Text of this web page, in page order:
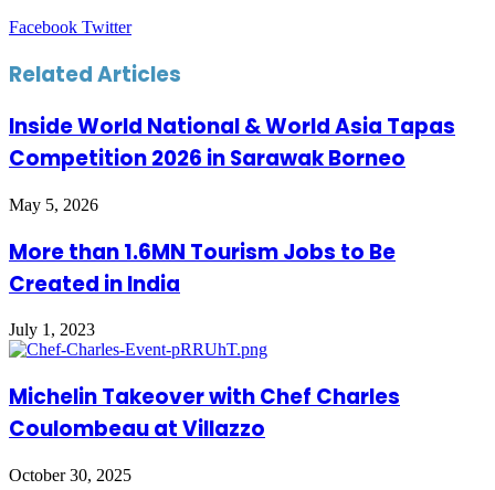
Facebook TwitterLinkedIn
Tumblr
Pinterest
Reddit
VKontakte
Share
Email
Print
Related Articles
Inside World National & World Asia Tapas
Competition 2026 in Sarawak Borneo
May 5, 2026
More than 1.6MN Tourism Jobs to Be
Created in India
July 1, 2023
Michelin Takeover with Chef Charles
Coulombeau at Villazzo
October 30, 2025